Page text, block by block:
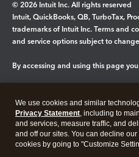
© 2026 Intuit Inc. All rights reserved
Intuit, QuickBooks, QB, TurboTax,
trademarks of Intuit Inc. Terms and
and service options subject to
By accessing and using this page
Legal Privacy Security
We use cookies and similar
Privacy Statement, including to
and services, measure traffic, and
and off our sites. You can decline
cookies by going to "Customize